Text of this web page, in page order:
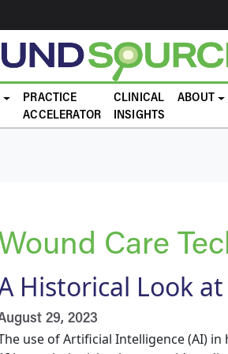
PRACTICE
ACCELERATOR
CLINICAL
INSIGHTS
ABOUT
Wound Care
Historical Look
29, 2023
use of Artificial Intelligence (AI)